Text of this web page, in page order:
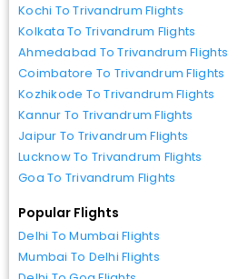
Kochi To Trivandrum Flights
Kolkata To Trivandrum Flights
Ahmedabad To Trivandrum Flights
Coimbatore To Trivandrum Flights
Kozhikode To Trivandrum Flights
Kannur To Trivandrum Flights
Jaipur To Trivandrum Flights
Lucknow To Trivandrum Flights
Goa To Trivandrum Flights
Popular Flights
Delhi To Mumbai Flights
Mumbai To Delhi Flights